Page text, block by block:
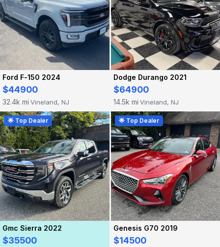
Ford F-150 2024
$44900
32.4k mi·Vineland, NJ
Dodge Durango 2021
$64900
14.5k mi·Vineland, NJ
🌟 Top Dealer
Gmc Sierra 2022
$35500
🌟 Top Dealer
Genesis G70 2019
$14500